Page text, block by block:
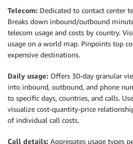
Telecom: Dedicated to contact center
Breaks down inbound/outbound
telecom usage and costs by country.
usage on a world map. Pinpoints top
expensive destinations.
Daily usage: Offers 30-day granular
into inbound, outbound, and phone
to specific days, countries, and calls.
visualize cost-quantity-price
of individual call costs.
Call details: Aggregates usage types